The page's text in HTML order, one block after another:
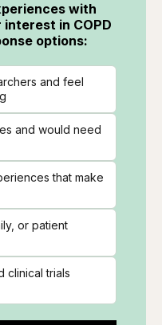
with
in COPD
options:
and feel
and would need
that make
or patient
clinical trials